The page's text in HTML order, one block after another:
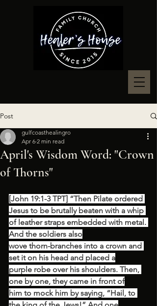
Post
April's Wisdom Word: "Crown
of Thorns"
gulfcoasthealingro
Apr 6 2 min read
[John 19:1-3 TPT] “Then Pilate ordered
Jesus to be brutally beaten with a whip
of leather straps embedded with metal.
And the soldiers also
wove thorn-branches into a crown and
set it on his head and placed a
purple robe over his shoulders. Then,
one by one, they came in front of
him to mock him by saying, “Hail, to